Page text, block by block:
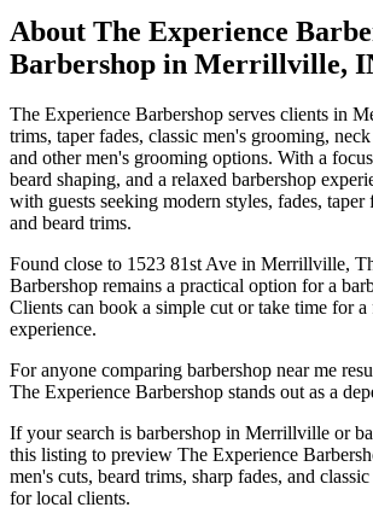
About The Experience
Barbershop in Merrillville,
The Experience Barbershop serves clients in
trims, taper fades, classic men's grooming,
and other men's grooming options. With a
beard shaping, and a relaxed barbershop
with guests seeking modern styles, fades, taper
and beard trims.
Found close to 1523 81st Ave in Merrillville,
Barbershop remains a practical option for a
Clients can book a simple cut or take time for
experience.
For anyone comparing barbershop near me
The Experience Barbershop stands out as a
If your search is barbershop in Merrillville or
this listing to preview The Experience
men's cuts, beard trims, sharp fades, and
for local clients.